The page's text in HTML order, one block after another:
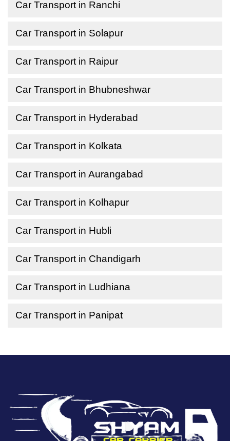
Car Transport in Ranchi
Car Transport in Solapur
Car Transport in Raipur
Car Transport in Bhubneshwar
Car Transport in Hyderabad
Car Transport in Kolkata
Car Transport in Aurangabad
Car Transport in Kolhapur
Car Transport in Hubli
Car Transport in Chandigarh
Car Transport in Ludhiana
Car Transport in Panipat